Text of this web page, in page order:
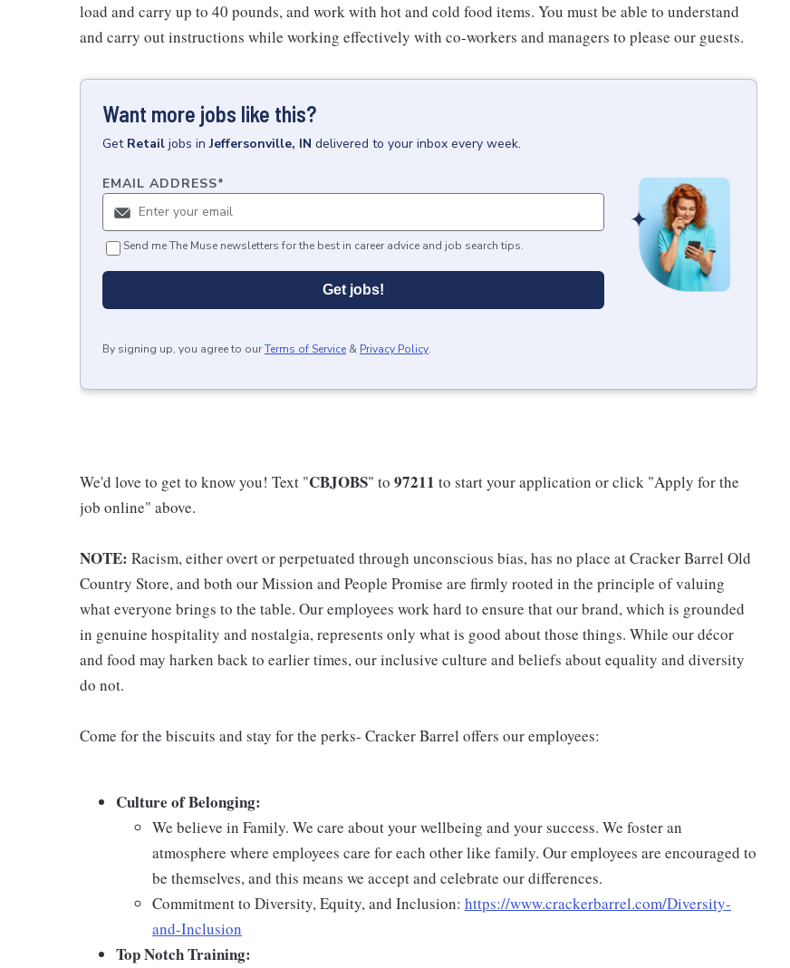
load and carry up to 40 pounds, and work with hot and cold food items. You must be able to understand
and carry out instructions while working effectively with co-workers and managers to please our guests.
Want more jobs like this?
Get Retail jobs inJeffersonville, IN delivered to your inbox every week.
EMAIL ADDRESS*
Send me The Muse newsletters for the best in career advice and job search tips.
Get jobs!
By signing up, you agree to ourTerms of Service & Privacy Policy.
We'd love to get to know you! Text "CBJOBS" to 97211 to start your application or click "Apply for the
job online" above.
NOTE: Racism, either overt or perpetuated through unconscious bias, has no place at Cracker Barrel Old
Country Store, and both our Mission and People Promise are firmly rooted in the principle of valuing
what everyone brings to the table. Our employees work hard to ensure that our brand, which is grounded
in genuine hospitality and nostalgia, represents only what is good about those things. While our décor
and food may harken back to earlier times, our inclusive culture and beliefs about equality and diversity
do not.
Come for the biscuits and stay for the perks- Cracker Barrel offers our employees:
Culture of Belonging:
We believe in Family. We care about your wellbeing and your success. We foster an
atmosphere where employees care for each other like family. Our employees are encouraged to
be themselves, and this means we accept and celebrate our differences.
Commitment to Diversity, Equity, and Inclusion: https://www.crackerbarrel.com/Diversity-
and-Inclusion
Top Notch Training: